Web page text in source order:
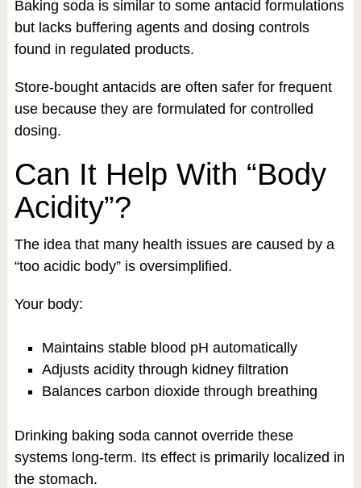
Baking soda is similar to some antacid formulations
but lacks buffering agents and dosing controls
found in regulated products.
Store-bought antacids are often safer for frequent
use because they are formulated for controlled
dosing.
Can It Help With “Body
Acidity”?
The idea that many health issues are caused by a
“too acidic body” is oversimplified.
Your body:
Maintains stable blood pH automatically
Adjusts acidity through kidney filtration
Balances carbon dioxide through breathing
Drinking baking soda cannot override these
systems long-term. Its effect is primarily localized in
the stomach.